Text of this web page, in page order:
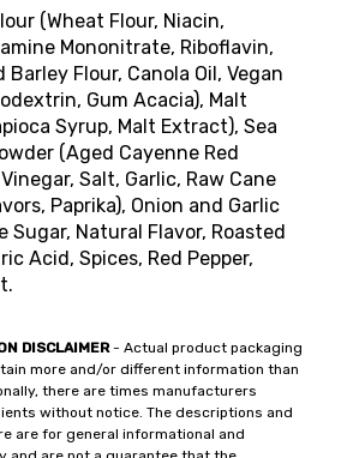
(Wheat Flour, Niacin,
Mononitrate, Riboflavin,
Barley Flour, Canola Oil, Vegan
Gum Acacia), Malt
Syrup, Malt Extract), Sea
(Aged Cayenne Red
Salt, Garlic, Raw Cane
Paprika), Onion and Garlic
Sugar, Natural Flavor, Roasted
Acid, Spices, Red Pepper,
DISCLAIMER- Actual product packaging
more and/or different information than
there are times manufacturers
without notice. The descriptions and
are for general informational and